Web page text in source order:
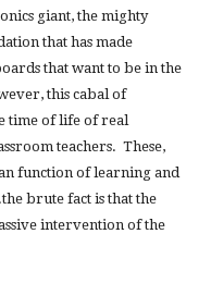
giant, the mighty
that has made
that want to be in the
this cabal of
time of life of real
teachers. These,
function of learning and
brute fact is that the
intervention of the